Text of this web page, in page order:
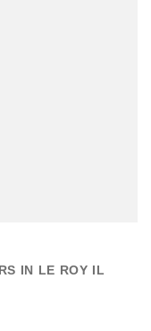
IN LE ROY IL